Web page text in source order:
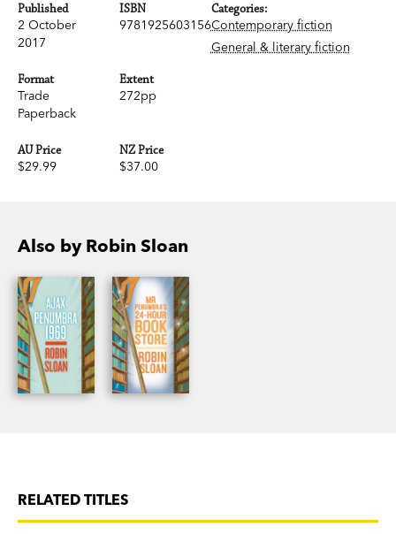
Published
2 October
2017
ISBN
9781925603156
Format
Trade
Paperback
Extent
272pp
AU Price
$29.99
NZ Price
$37.00
Categories:
Contemporary fiction
General & literary fiction
Also by Robin Sloan
RELATED TITLES